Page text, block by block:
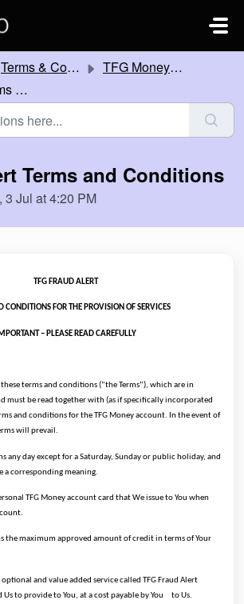
Terms & Conditions
TFG Money Terms & Conditions
Terms and Conditions
3 Jul at 4:20 PM
TFG FRAUD ALERT
CONDITIONS FOR THE PROVISION OF SERVICES
IMPORTANT – PLEASE READ CAREFULLY
these terms and conditions (“the Terms”), which are in
must be read together with (as if specifically incorporated
and conditions for the TFG Money account. In the event of
will prevail.
any day except for a Saturday, Sunday or public holiday, and
a corresponding meaning.
TFG Money account card that We issue to You when
the maximum approved amount of credit in terms of Your
optional and value added service called TFG Fraud Alert
Us to provide to You, at a cost payable by You
to Us.